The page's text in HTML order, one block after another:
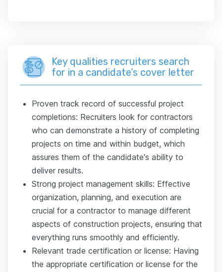
Key qualities recruiters search
for in a candidate’s cover letter
Proven track record of successful project
completions: Recruiters look for contractors
who can demonstrate a history of completing
projects on time and within budget, which
assures them of the candidate's ability to
deliver results.
Strong project management skills: Effective
organization, planning, and execution are
crucial for a contractor to manage different
aspects of construction projects, ensuring that
everything runs smoothly and efficiently.
Relevant trade certification or license: Having
the appropriate certification or license for the